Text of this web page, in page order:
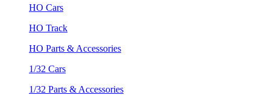
HO Cars
HO Track
HO Parts & Accessories
1/32 Cars
1/32 Parts & Accessories